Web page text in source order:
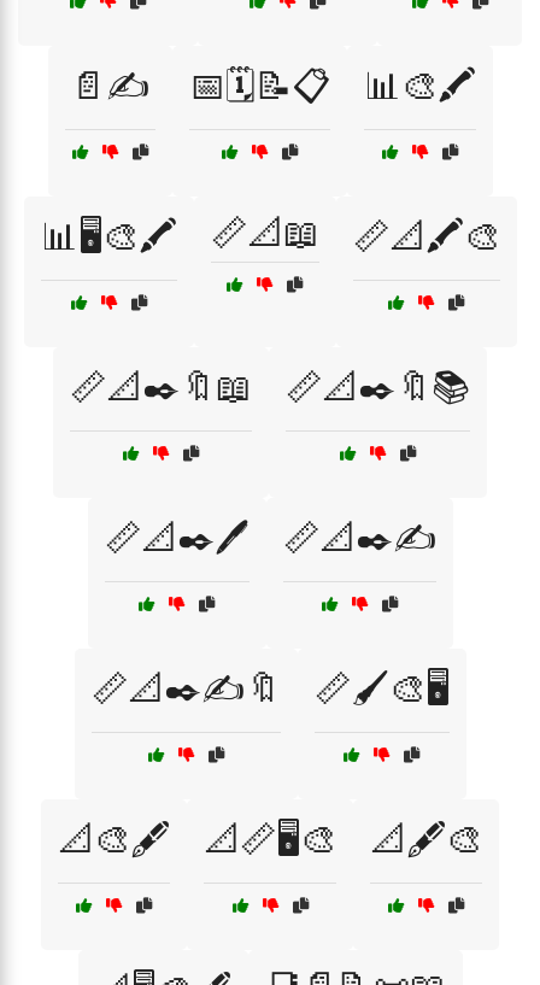
📄✍️ 📅🗓️📝📋 📊🎨🖍️
📊🖥️🎨🖍️ 📏📐📖 📏📐🖍️🎨
📏📐✒️🔖📖 📏📐✒️🔖📚
📏📐✒️🖊️ 📏📐✒️✍️
📏📐✒️✍️🔖 📏🖌️🎨🖥️
📐🎨🖋️ 📐📏🖥️🎨 📐🖋️🎨